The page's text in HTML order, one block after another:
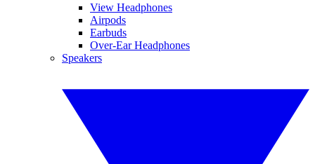
View Headphones
Airpods
Earbuds
Over-Ear Headphones
Speakers